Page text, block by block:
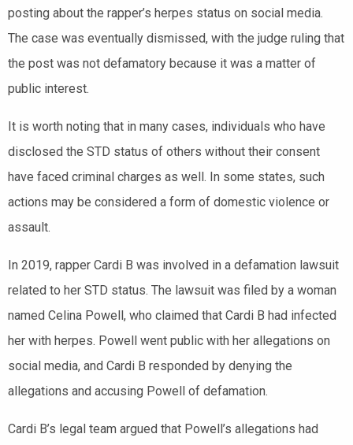
posting about the rapper’s herpes status on social media.
The case was eventually dismissed, with the judge ruling that
the post was not defamatory because it was a matter of
public interest.
It is worth noting that in many cases, individuals who have
disclosed the STD status of others without their consent
have faced criminal charges as well. In some states, such
actions may be considered a form of domestic violence or
assault.
In 2019, rapper Cardi B was involved in a defamation lawsuit
related to her STD status. The lawsuit was filed by a woman
named Celina Powell, who claimed that Cardi B had infected
her with herpes. Powell went public with her allegations on
social media, and Cardi B responded by denying the
allegations and accusing Powell of defamation.
Cardi B’s legal team argued that Powell’s allegations had